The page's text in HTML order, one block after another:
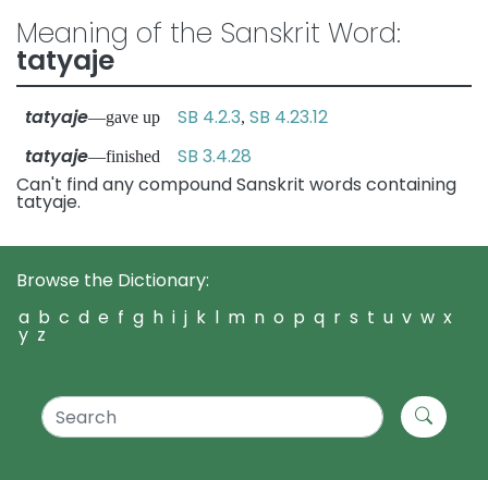
Meaning of the Sanskrit Word:
tatyaje
tatyaje—gave up SB 4.2.3, SB 4.23.12
tatyaje—finished SB 3.4.28
Can't find any compound Sanskrit words containing
tatyaje.
Browse the Dictionary:
a b c d e f g h i j k l m n o p q r s t u v w x
y z